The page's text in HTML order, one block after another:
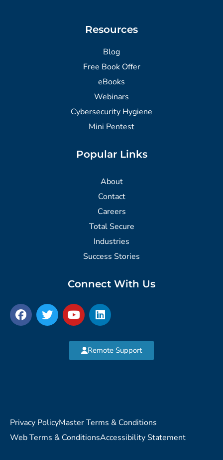
Resources
Blog
Free Book Offer
eBooks
Webinars
Cybersecurity Hygiene
Mini Pentest
Popular Links
About
Contact
Careers
Total Secure
Industries
Success Stories
Connect With Us
Remote Support
Privacy PolicyMaster Terms & Conditions
Web Terms & ConditionsAccessibility Statement